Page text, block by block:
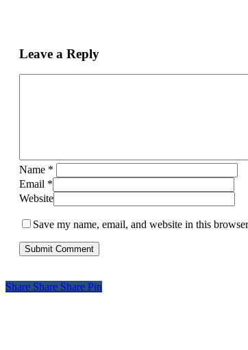
Leave a Reply
Name *
Email *
Website
Save my name, email, and website in this
Share Share Share Pin